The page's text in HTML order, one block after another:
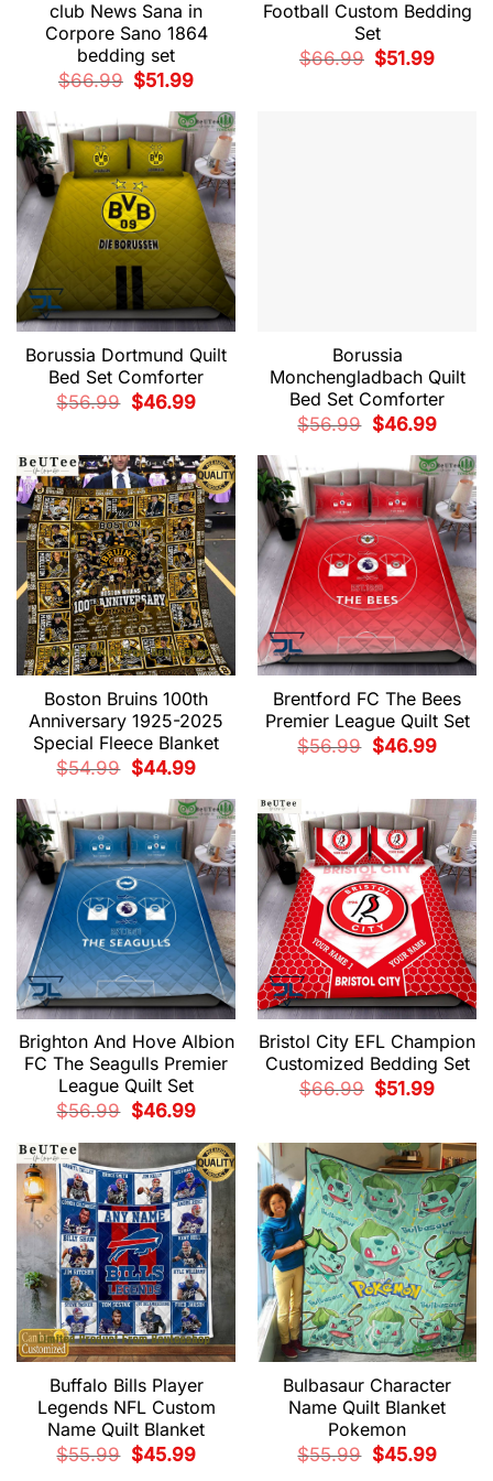
club News Sana in
Corpore Sano 1864
bedding set
$66.99
Original
price
$66.99.
$51.99Current
$51.99.
Football Custom Bedding
Set
$66.99
Original
price
$51.99Current
Borussia Dortmund Quilt
Bed Set Comforter
$56.99
Original
price
$46.99Current
Borussia
Monchengladbach Quilt
Bed Set Comforter
$56.99
Original
price
$56.99.
$46.99Current
$46.99.
Boston Bruins 100th
Anniversary 1925-2025
Special Fleece Blanket
$54.99
Original
price
$54.99.
$44.99Current
price
$44.99.
Brentford FC The Bees
Premier League Quilt Set
$56.99
Original
price
$46.99Current
price
Brighton And Hove Albion
FC The Seagulls Premier
League Quilt Set
$56.99
Original
price
$56.99.
$46.99Current
$46.99.
Bristol City EFL Champion
Customized Bedding Set
$66.99
Original
price
$51.99Current
Buffalo Bills Player
Legends NFL Custom
Name Quilt Blanket
$55.99
Original
price
$45.99Current
Bulbasaur Character
Name Quilt Blanket
Pokemon
$55.99
Original
price
$45.99Current